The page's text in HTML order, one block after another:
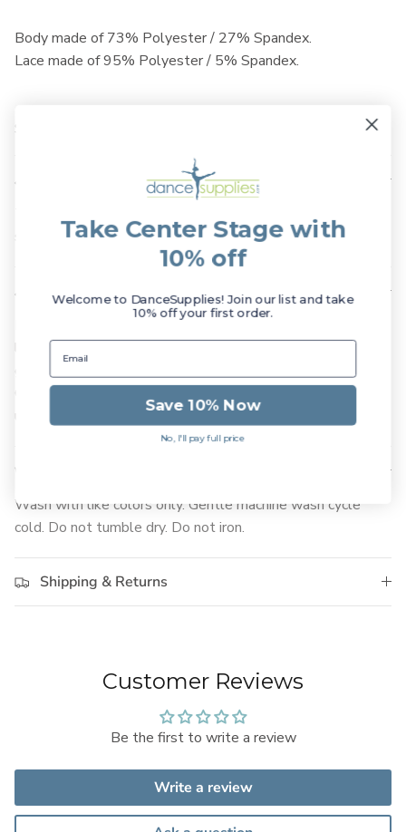
Body made of 73% Polyester / 27% Spandex.
Lace made of 95% Polyester / 5% Spandex.
SKU: L0003L
size Medium, as well as Adult sizes XX-Small - Medium.
Suggested Fit
Danse de Paris leotards are very fitted and petite. If you
like to wear your garments not too tight we recommend
going up a size. Please refer to the Danse de Paris Sizing
Chart and consider ordering a larger size than you may be
Wash with like colors only. Gentle machine wash cycle
cold. Do not tumble dry. Do not iron.
Shipping & Returns
Customer Reviews
Be the first to write a review
Write a review
Take Center Stage with
10% off
Welcome to DanceSupplies! Join our list and take
10% off your first order.
Save 10% Now
No, I'll pay full price